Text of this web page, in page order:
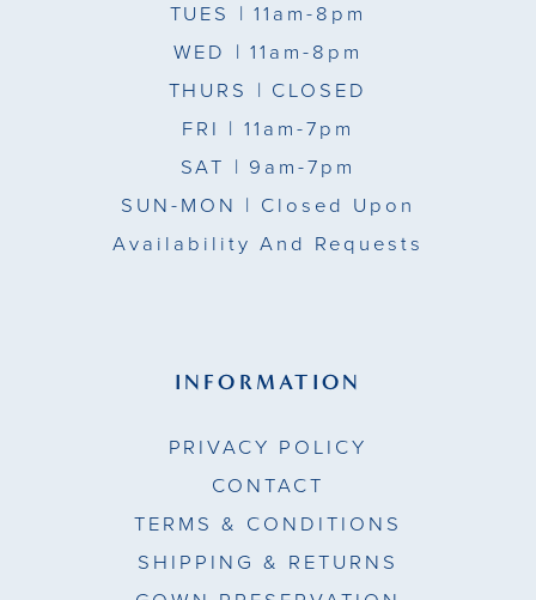
TUES | 11am-8pm
WED | 11am-8pm
THURS | CLOSED
FRI | 11am-7pm
SAT | 9am-7pm
SUN-MON | Closed Upon
Availability And Requests
INFORMATION
PRIVACY POLICY
CONTACT
TERMS & CONDITIONS
SHIPPING & RETURNS